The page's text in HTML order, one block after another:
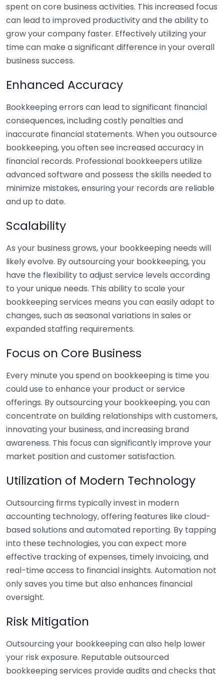
spent on core business activities. This increased focus
can lead to improved productivity and the ability to
grow your company faster. Effectively utilizing your
time can make a significant difference in your overall
business success.
Enhanced Accuracy
Bookkeeping errors can lead to significant financial
consequences, including costly penalties and
inaccurate financial statements. When you outsource
bookkeeping, you often see increased accuracy in
financial records. Professional bookkeepers utilize
advanced software and possess the skills needed to
minimize mistakes, ensuring your records are reliable
and up to date.
Scalability
As your business grows, your bookkeeping needs will
likely evolve. By outsourcing your bookkeeping, you
have the flexibility to adjust service levels according
to your unique needs. This ability to scale your
bookkeeping services means you can easily adapt to
changes, such as seasonal variations in sales or
expanded staffing requirements.
Focus on Core Business
Every minute you spend on bookkeeping is time you
could use to enhance your product or service
offerings. By outsourcing your bookkeeping, you can
concentrate on building relationships with customers,
innovating your business, and increasing brand
awareness. This focus can significantly improve your
market position and customer satisfaction.
Utilization of Modern Technology
Outsourcing firms typically invest in modern
accounting technology, offering features like cloud-
based solutions and automated reporting. By tapping
into these technologies, you can expect more
effective tracking of expenses, timely invoicing, and
real-time access to financial insights. Automation not
only saves you time but also enhances financial
oversight.
Risk Mitigation
Outsourcing your bookkeeping can also help lower
your risk exposure. Reputable outsourced
bookkeeping services provide audits and checks that